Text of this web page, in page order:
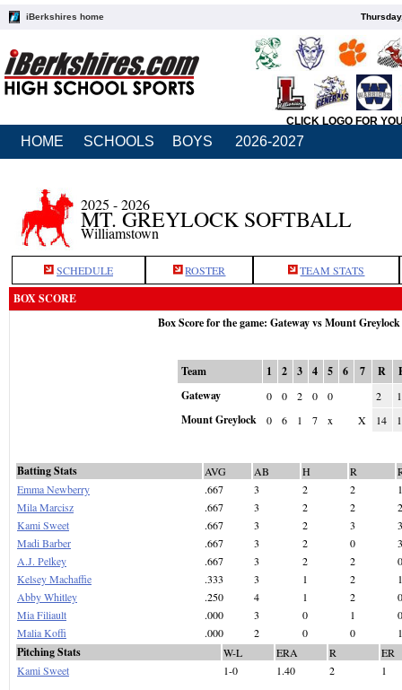
iBerkshires home
CLICK LOGO FOR
HOME SCHOOLS BOYS 2026-2027
2025 - 2026
MT. GREYLOCK SOFTBALL
Williamstown
SCHEDULE ROSTER TEAM STATS
BOX SCORE
Box Score for the game: Gateway vs Mount
Team 1 2 3 4 5 6 7 R
Gateway
0 0 2 0 0 2 1
Mount Greylock 0 6 1 7 x X 14
Batting Stats AVG AB H R
Emma Newberry
.667 3 2 2
1
Mila Marcisz
.667 3 2 2
2
Kami Sweet
.667 3 2 3
3
Madi Barber
.667 3 2 0
3
A.J. Pelkey
.667 3 2 2
0
Kelsey Machaffie
.333 3 1 2
1
Abby Whitley
.250 4 1 2
0
Mia Filiault
.000 3 0 1
0
Malia Koffi
.000 2 0 0 1
Pitching Stats W-L ERA R
ER
Kami Sweet
1-0 1.40 2 1